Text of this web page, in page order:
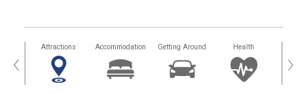
‹ Attractions Accommodation Getting Around Health ›